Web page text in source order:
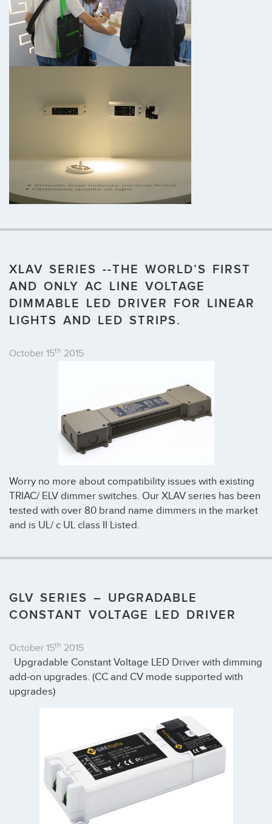
XLAV SERIES --THE WORLD’S FIRST
AND ONLY AC LINE VOLTAGE
DIMMABLE LED DRIVER FOR LINEAR
LIGHTS AND LED STRIPS.
October 15th 2015
Worry no more about compatibility issues with existing
TRIAC/ ELV dimmer switches. Our XLAV series has been
tested with over 80 brand name dimmers in the market
and is UL/ c UL class II Listed.
GLV SERIES – UPGRADABLE
CONSTANT VOLTAGE LED DRIVER
October 15th 2015
Upgradable Constant Voltage LED Driver with dimming
add-on upgrades. (CC and CV mode supported with
upgrades)